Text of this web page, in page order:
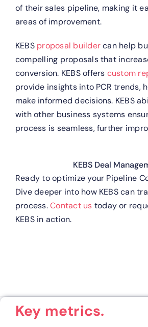
of their sales pipeline, making it
areas of improvement.
KEBS proposal buildercan help
compelling proposals that
conversion. KEBS offers custom
provide insights into PCR trends,
make informed decisions. KEBS
with other business systems
process is seamless, further
KEBS Deal
Ready to optimize your Pipeline
Dive deeper into how KEBS can
process.Contact us today or
KEBS in action.
Key metrics.